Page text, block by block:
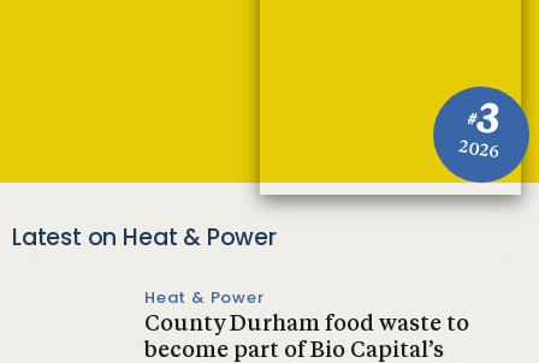
#3
2026
Latest on Heat & Power
Heat & Power
County Durham food waste to
become part of Bio Capital’s